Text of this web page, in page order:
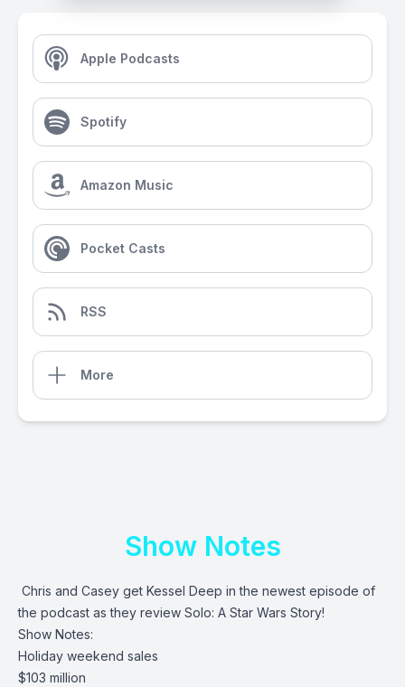
Apple Podcasts
Spotify
Amazon Music
Pocket Casts
RSS
More
Show Notes
Chris and Casey get Kessel Deep in the newest episode of
the podcast as they review Solo: A Star Wars Story!
Show Notes:
Holiday weekend sales
$103 million